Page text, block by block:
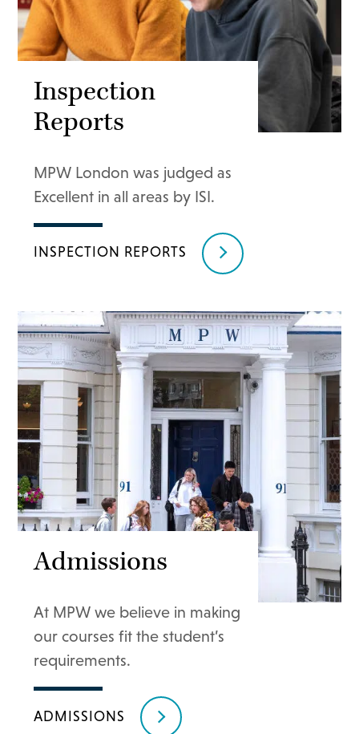
Inspection
Reports
MPW London was judged as
Excellent in all areas by ISI.
INSPECTION REPORTS
Admissions
At MPW we believe in making
our courses fit the student’s
requirements.
ADMISSIONS